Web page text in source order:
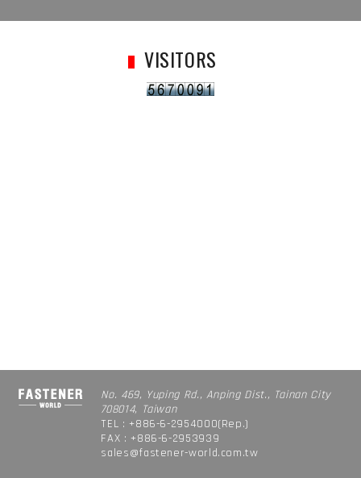
VISITORS
No. 469, Yuping Rd., Anping Dist., Tainan City
708014, Taiwan
TEL : +886-6-2954000(Rep.)
FAX : +886-6-2953939
sales@fastener-world.com.tw